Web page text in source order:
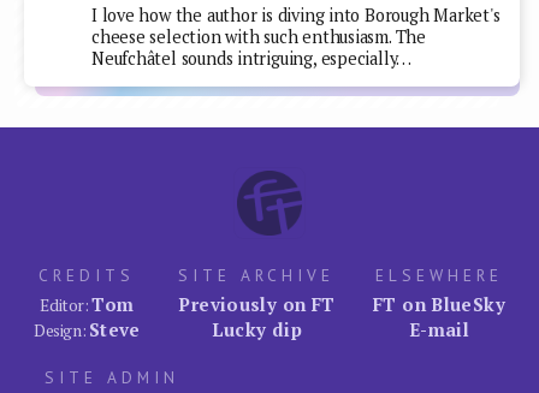
I love how the author is diving into Borough Market's
cheese selection with such enthusiasm. The
Neufchâtel sounds intriguing, especially…
CREDITS
Editor:Tom
Design: Steve
SITE ARCHIVE
Previously on FT
Lucky dip
ELSEWHERE
FT on BlueSky
E-mail
SITE ADMIN